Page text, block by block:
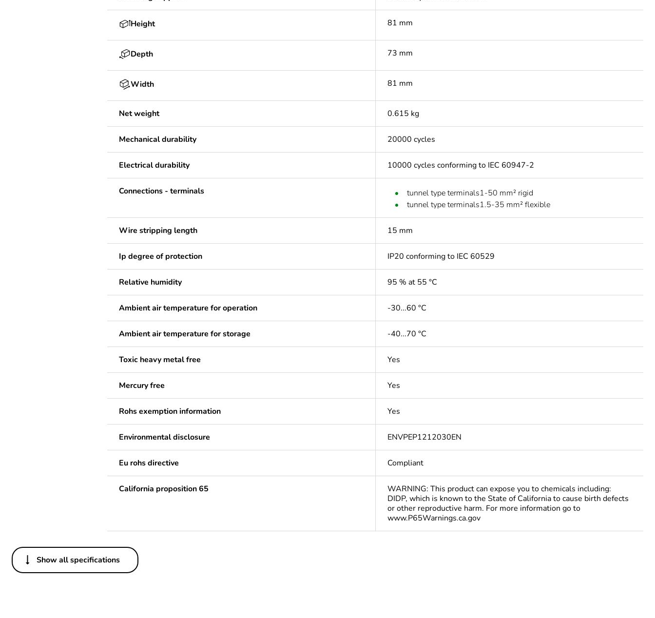
Height 81 mm
Depth 73 mm
Width 81 mm
Net weight 0.615 kg
Mechanical durability 20000 cycles
Electrical durability 10000 cycles conforming to IEC 60947-2
Connections - terminals
tunnel type terminals1-50 mm² rigid
tunnel type terminals1.5-35 mm² flexible
Wire stripping length 15 mm
Ip degree of protection IP20 conforming to IEC 60529
Relative humidity 95 % at 55 °C
Ambient air temperature for operation -30...60 °C
Ambient air temperature for storage -40...70 °C
Toxic heavy metal free Yes
Mercury free Yes
Rohs exemption information Yes
Environmental disclosure ENVPEP1212030EN
Eu rohs directive Compliant
California proposition 65
WARNING: This product can expose you to chemicals including:
DIDP, which is known to the State of California to cause birth defects
or other reproductive harm. For more information go to
www.P65Warnings.ca.gov
Others
Legacy weee scope
Show all specifications